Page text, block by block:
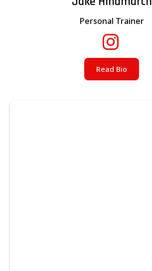
Personal Trainer
Read Bio